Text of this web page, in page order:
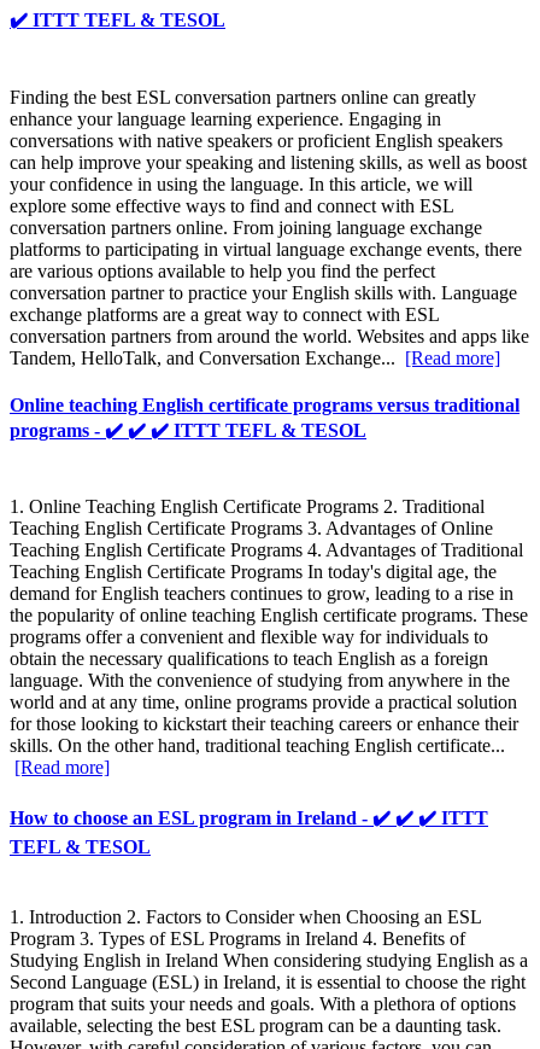
✔️ ITTT TEFL & TESOL
Finding the best ESL conversation partners online can greatly
enhance your language learning experience. Engaging in
conversations with native speakers or proficient English speakers
can help improve your speaking and listening skills, as well as boost
your confidence in using the language. In this article, we will
explore some effective ways to find and connect with ESL
conversation partners online. From joining language exchange
platforms to participating in virtual language exchange events, there
are various options available to help you find the perfect
conversation partner to practice your English skills with. Language
exchange platforms are a great way to connect with ESL
conversation partners from around the world. Websites and apps like
Tandem, HelloTalk, and Conversation Exchange... [Read more]
Online teaching English certificate programs versus traditional
programs - ✔️ ✔️ ✔️ ITTT TEFL & TESOL
1. Online Teaching English Certificate Programs 2. Traditional
Teaching English Certificate Programs 3. Advantages of Online
Teaching English Certificate Programs 4. Advantages of Traditional
Teaching English Certificate Programs In today's digital age, the
demand for English teachers continues to grow, leading to a rise in
the popularity of online teaching English certificate programs. These
programs offer a convenient and flexible way for individuals to
obtain the necessary qualifications to teach English as a foreign
language. With the convenience of studying from anywhere in the
world and at any time, online programs provide a practical solution
for those looking to kickstart their teaching careers or enhance their
skills. On the other hand, traditional teaching English certificate...
[Read more]
How to choose an ESL program in Ireland - ✔️ ✔️ ✔️ ITTT
TEFL & TESOL
1. Introduction 2. Factors to Consider when Choosing an ESL
Program 3. Types of ESL Programs in Ireland 4. Benefits of
Studying English in Ireland When considering studying English as a
Second Language (ESL) in Ireland, it is essential to choose the right
program that suits your needs and goals. With a plethora of options
available, selecting the best ESL program can be a daunting task.